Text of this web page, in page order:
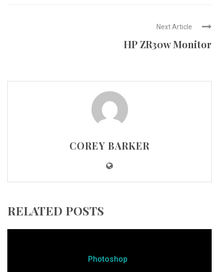
Next Article
HP ZR30w Monitor
COREY BARKER
RELATED POSTS
Photoshop